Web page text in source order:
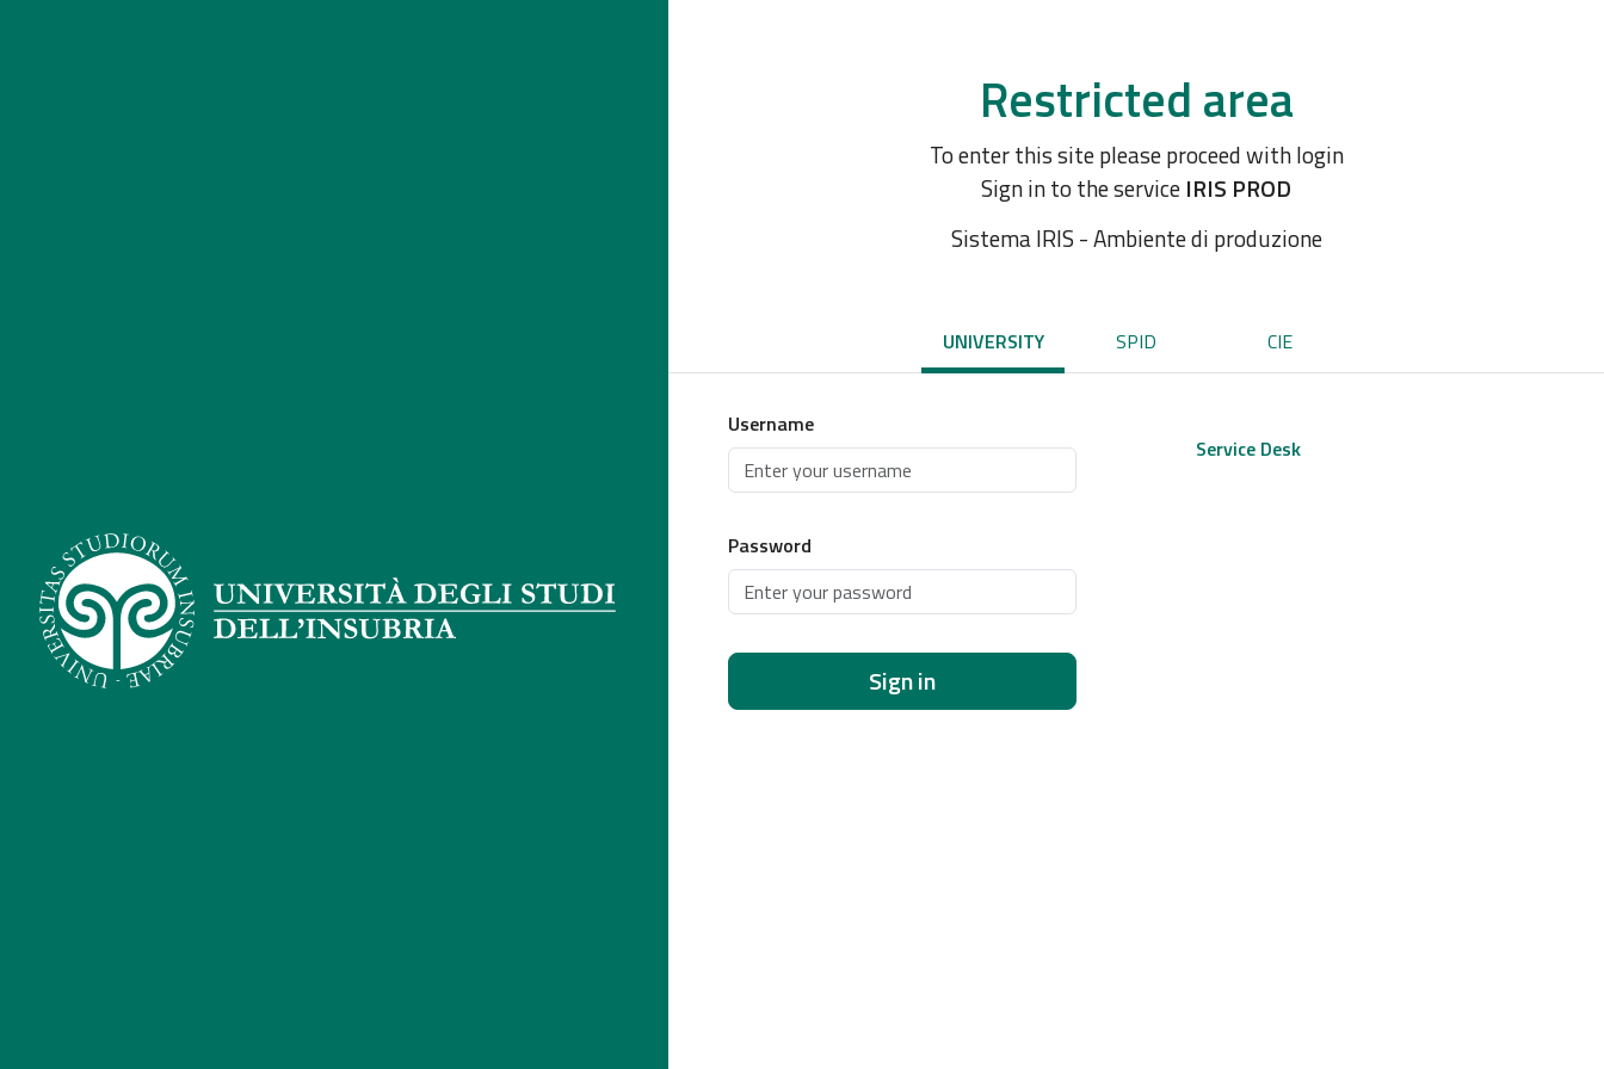
Restricted area
To enter this site please proceed with login
Sign in to the service IRIS PROD
Sistema IRIS - Ambiente di produzione
UNIVERSITY SPID CIE
Username
Password
Sign in
Service Desk